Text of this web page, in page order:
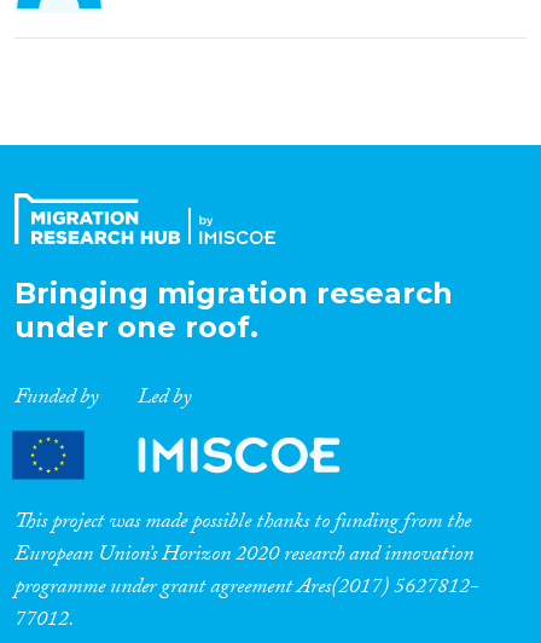
Bringing migration research
under one roof.
Funded by Led by
This project was made possible thanks to funding from the
European Union’s Horizon 2020 research and innovation
programme under grant agreement Ares(2017) 5627812-
77012.